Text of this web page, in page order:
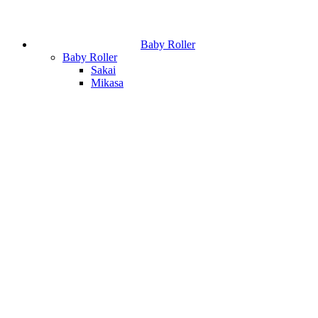
Baby Roller
Baby Roller
Sakai
Mikasa